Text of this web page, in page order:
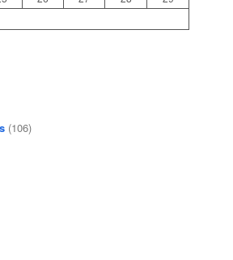
(106)